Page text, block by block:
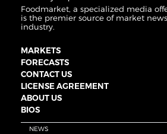
Foodmarket, a specialized media
is the premier source of market
industry.
MARKETS
FORECASTS
CONTACT US
LICENSE AGREEMENT
ABOUT US
BIOS
NEWS